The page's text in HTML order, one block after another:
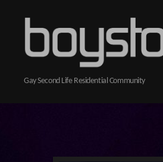
Boystown
Gay Second Life Residential Community